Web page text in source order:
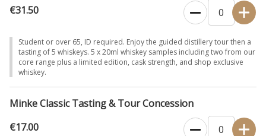
€31.50
Student or over 65, ID required. Enjoy the guided distillery tour then a
tasting of 5 whiskeys. 5 x 20ml whiskey samples including two from our
core range plus a limited edition, cask strength, and shop exclusive
whiskey.
Minke Classic Tasting & Tour Concession
€17.00